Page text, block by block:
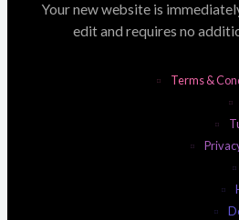
Your new website is
edit and requires no
Terms &